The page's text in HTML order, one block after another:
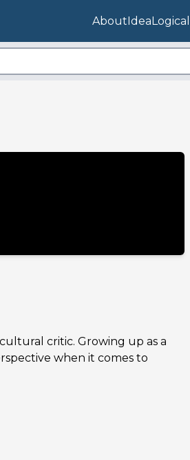
AboutIdeaLogical
critic. Growing up as a
when it comes to